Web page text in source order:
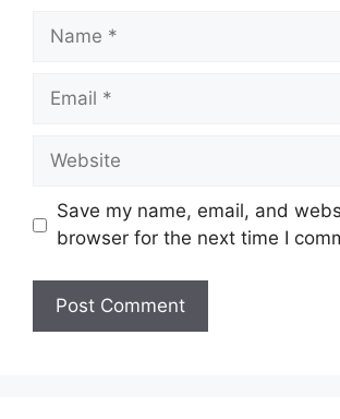
Name
Email
Website
Save my name, email, and
browser for the next time I